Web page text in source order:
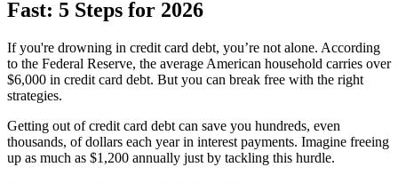
Fast: 5 Steps for 2026
If you're drowning in credit card debt, you’re not alone. According
to the Federal Reserve, the average American household carries over
$6,000 in credit card debt. But you can break free with the right
strategies.
Getting out of credit card debt can save you hundreds, even
thousands, of dollars each year in interest payments. Imagine freeing
up as much as $1,200 annually just by tackling this hurdle.